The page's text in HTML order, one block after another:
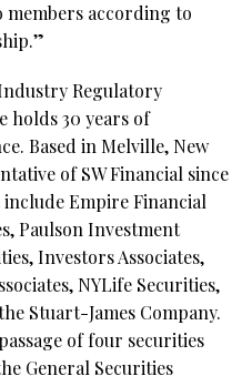
according to
Regulatory
holds 30 years of
Based in Melville, New
of SW Financial since
Empire Financial
Paulson Investment
Investors Associates,
NYLife Securities,
Stuart-James Company.
of four securities
General Securities